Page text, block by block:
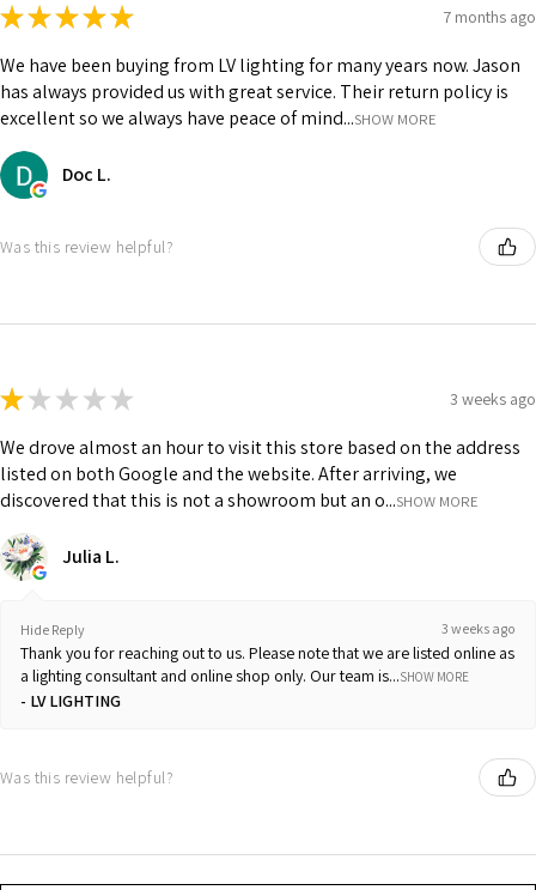
★★★★★ 7 months ago
We have been buying from LV lighting for many years now. Jason
has always provided us with great service. Their return policy is
excellent so we always have peace of mind...SHOW MORE
Doc L.
Was this review helpful?
★ ★ ★ ★ ★ 3 weeks ago
We drove almost an hour to visit this store based on the address
listed on both Google and the website. After arriving, we
discovered that this is not a showroom but an o...SHOW MORE
Julia L.
Hide Reply 3 weeks ago
Thank you for reaching out to us. Please note that we are listed online as
a lighting consultant and online shop only. Our team is...SHOW MORE
LV LIGHTING
Was this review helpful?